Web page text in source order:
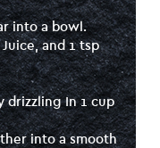
into a bowl.
and 1 tsp
drizzling In 1 cup
into a smooth